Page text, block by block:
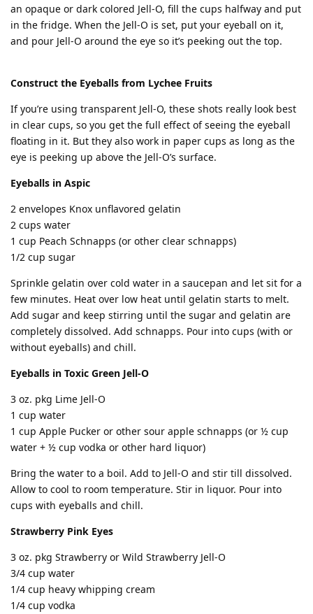
an opaque or dark colored Jell-O, fill the cups halfway and put
in the fridge. When the Jell-O is set, put your eyeball on it,
and pour Jell-O around the eye so it’s peeking out the top.
Construct the Eyeballs from Lychee Fruits
If you’re using transparent Jell-O, these shots really look best
in clear cups, so you get the full effect of seeing the eyeball
floating in it. But they also work in paper cups as long as the
eye is peeking up above the Jell-O’s surface.
Eyeballs in Aspic
2 envelopes Knox unflavored gelatin
2 cups water
1 cup Peach Schnapps (or other clear schnapps)
1/2 cup sugar
Sprinkle gelatin over cold water in a saucepan and let sit for a
few minutes. Heat over low heat until gelatin starts to melt.
Add sugar and keep stirring until the sugar and gelatin are
completely dissolved. Add schnapps. Pour into cups (with or
without eyeballs) and chill.
Eyeballs in Toxic Green Jell-O
3 oz. pkg Lime Jell-O
1 cup water
1 cup Apple Pucker or other sour apple schnapps (or ½ cup
water + ½ cup vodka or other hard liquor)
Bring the water to a boil. Add to Jell-O and stir till dissolved.
Allow to cool to room temperature. Stir in liquor. Pour into
cups with eyeballs and chill.
Strawberry Pink Eyes
3 oz. pkg Strawberry or Wild Strawberry Jell-O
3/4 cup water
1/4 cup heavy whipping cream
1/4 cup vodka